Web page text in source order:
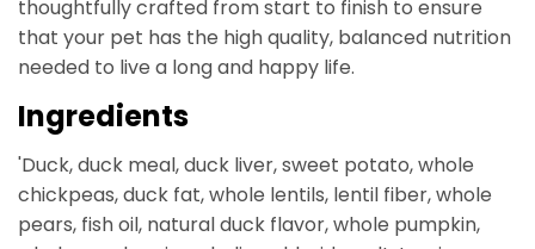
thoughtfully crafted from start to finish to ensure
that your pet has the high quality, balanced nutrition
needed to live a long and happy life.
Ingredients
'Duck, duck meal, duck liver, sweet potato, whole
chickpeas, duck fat, whole lentils, lentil fiber, whole
pears, fish oil, natural duck flavor, whole pumpkin,